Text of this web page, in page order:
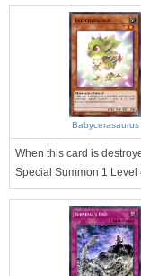
Babycerasaurus
When this card is
Special Summon 1 Level